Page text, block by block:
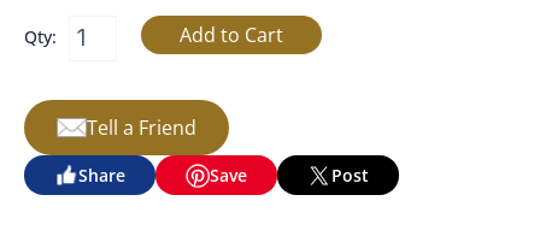
Qty:
Tell a Friend
Share Save Post